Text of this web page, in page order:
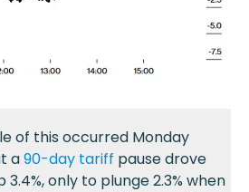
of this occurred Monday
a90-day tariff pause drove
3.4%, only to plunge 2.3% when